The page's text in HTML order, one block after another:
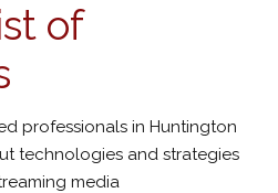
of
professionals in Huntington
technologies and strategies
media